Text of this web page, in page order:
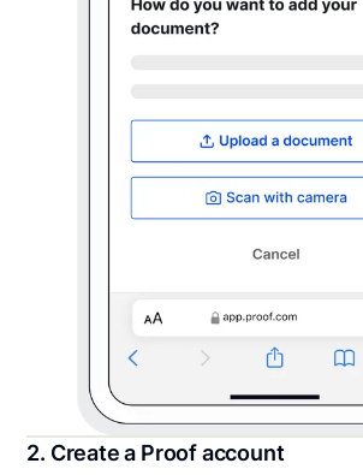
2. Create a Proof account